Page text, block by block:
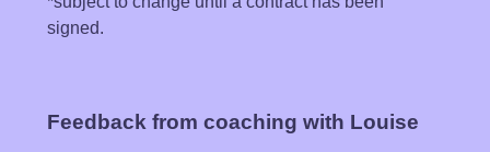
signed.
Feedback from coaching with Louise